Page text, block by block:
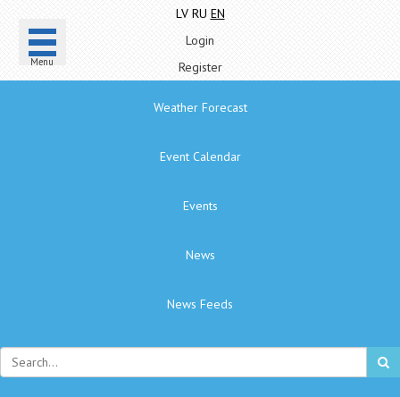
Menu
LV RU EN
Login
Register
Weather Forecast
Event Calendar
Events
News
News Feeds